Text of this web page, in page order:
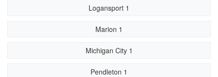
Logansport 1
Marion 1
Michigan City 1
Pendleton 1